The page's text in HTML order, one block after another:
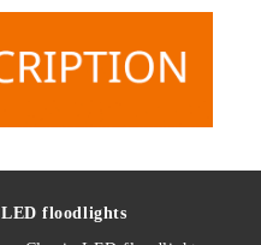
LED floodlights